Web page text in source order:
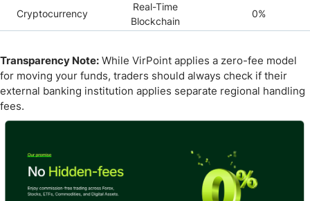
Cryptocurrency
Real-Time
Blockchain
0%
Transparency Note: While VirPoint applies a zero-fee model
for moving your funds, traders should always check if their
external banking institution applies separate regional handling
fees.